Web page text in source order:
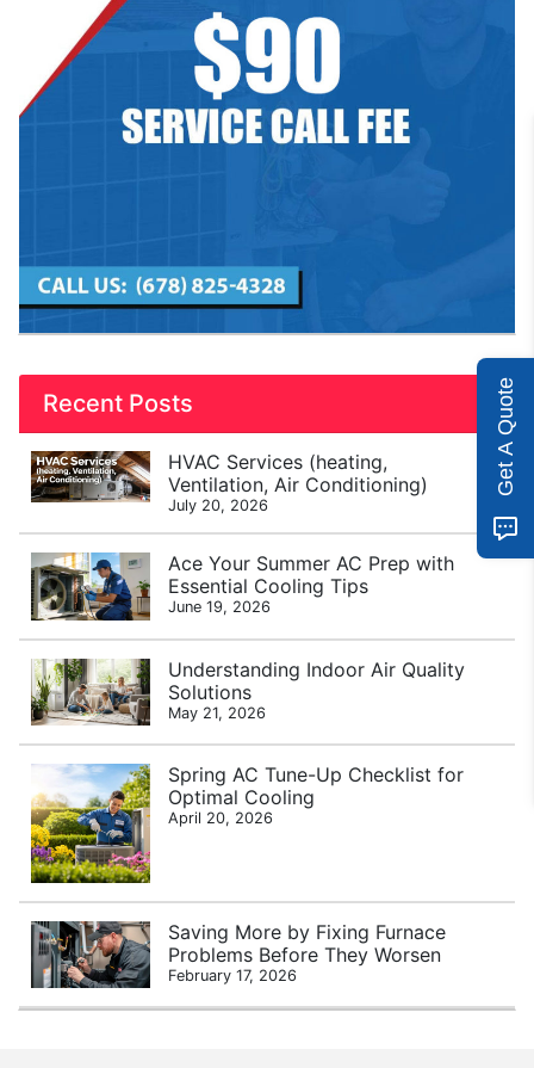
Recent Posts
HVAC Services (heating,
Ventilation, Air Conditioning)
July 20, 2026
Ace Your Summer AC Prep with
Essential Cooling Tips
June 19, 2026
Understanding Indoor Air Quality
Solutions
May 21, 2026
Spring AC Tune-Up Checklist for
Optimal Cooling
April 20, 2026
Saving More by Fixing Furnace
Problems Before They Worsen
February 17, 2026
Get A Quote